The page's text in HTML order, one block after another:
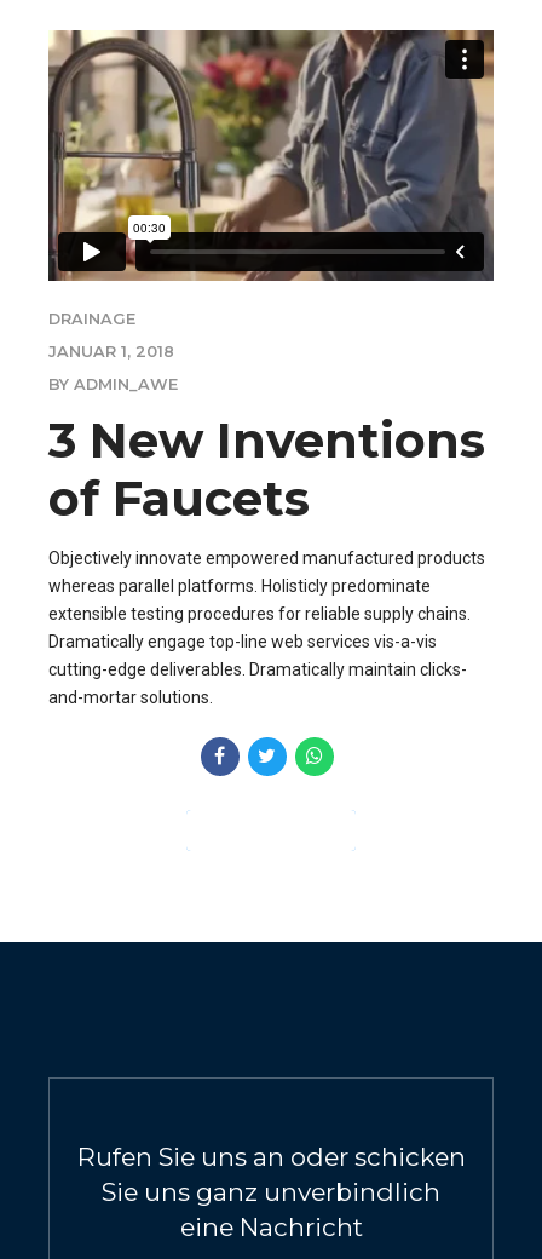
DRAINAGE
JANUAR 1, 2018
BY ADMIN_AWE
3 New Inventions
of Faucets
Objectively innovate empowered manufactured products
whereas parallel platforms. Holisticly predominate
extensible testing procedures for reliable supply chains.
Dramatically engage top-line web services vis-a-vis
cutting-edge deliverables. Dramatically maintain clicks-
and-mortar solutions.
Rufen Sie uns an oder schicken
Sie uns ganz unverbindlich
eine Nachricht